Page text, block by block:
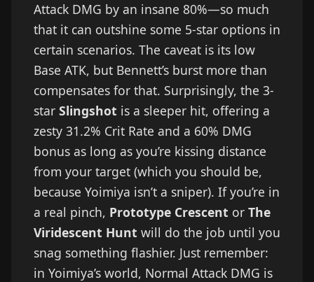
Attack DMG by an insane 80%—so much
that it can outshine some 5-star options in
certain scenarios. The caveat is its low
Base ATK, but Bennett’s burst more than
compensates for that. Surprisingly, the 3-
star Slingshot is a sleeper hit, offering a
zesty 31.2% Crit Rate and a 60% DMG
bonus as long as you’re kissing distance
from your target (which you should be,
because Yoimiya isn’t a sniper). If you’re in
a real pinch, Prototype Crescent or The
Viridescent Hunt will do the job until you
snag something flashier. Just remember:
in Yoimiya’s world, Normal Attack DMG is